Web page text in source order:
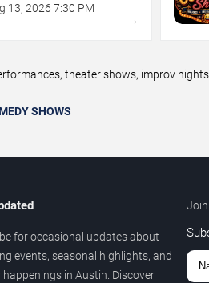
13,2026 7:30 PM
→
theater shows, improv
SHOWS
for occasional updates about
events, seasonal highlights, and
happenings in Austin. Discover
Join